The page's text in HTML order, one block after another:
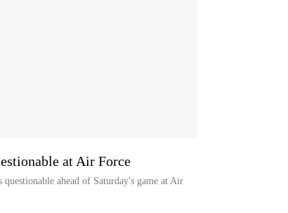
at Air Force
ahead of Saturday's game at Air